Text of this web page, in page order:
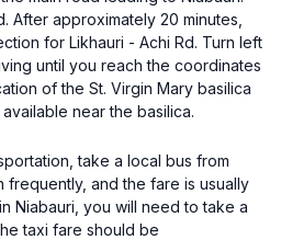
After approximately 20 minutes,
for Likhauri - Achi Rd. Turn left
until you reach the coordinates
of the St. Virgin Mary basilica
near the basilica.
take a local bus from
frequently, and the fare is usually
Niabauri, you will need to take a
taxi fare should be